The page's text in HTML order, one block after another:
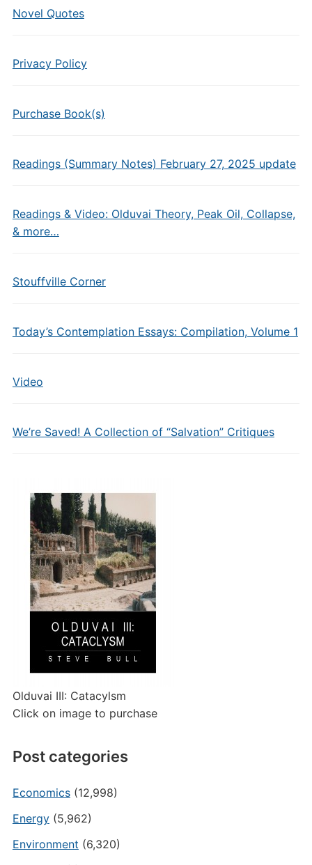
Novel Quotes
Privacy Policy
Purchase Book(s)
Readings (Summary Notes) February 27, 2025 update
Readings & Video: Olduvai Theory, Peak Oil, Collapse,
& more…
Stouffville Corner
Today’s Contemplation Essays: Compilation, Volume 1
Video
We’re Saved! A Collection of “Salvation” Critiques
Olduvai III: Catacylsm
Click on image to purchase
Post categories
Economics(12,998)
Energy(5,962)
Environment (6,320)